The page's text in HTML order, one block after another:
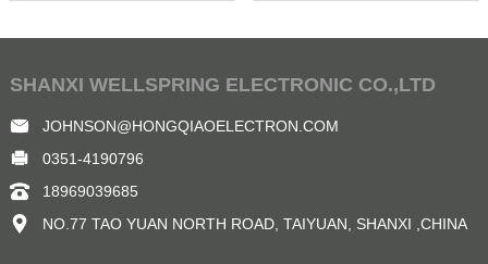
SHANXI WELLSPRING ELECTRONIC CO.,LTD
JOHNSON@HONGQIAOELECTRON.COM
0351-4190796
18969039685
NO.77 TAO YUAN NORTH ROAD, TAIYUAN, SHANXI ,CHINA